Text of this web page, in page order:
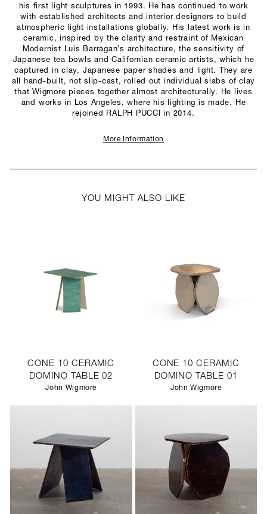
his first light sculptures in 1993. He has continued to work
with established architects and interior designers to build
atmospheric light installations globally. His latest work is in
ceramic, inspired by the clarity and restraint of Mexican
Modernist Luis Barragan’s architecture, the sensitivity of
Japanese tea bowls and Californian ceramic artists, which he
captured in clay, Japanese paper shades and light. They are
all hand-built, not slip-cast, rolled out individual slabs of clay
that Wigmore pieces together almost architecturally. He lives
and works in Los Angeles, where his lighting is made. He
rejoined RALPH PUCCI in 2014.
More Information
YOU MIGHT ALSO LIKE
CONE 10 CERAMIC
DOMINO TABLE 02
John Wigmore
CONE 10 CERAMIC
DOMINO TABLE 01
John Wigmore